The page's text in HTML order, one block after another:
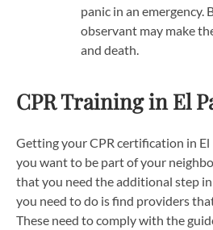
panic in an emergency.
observant may make
and death.
CPR Training in El
Getting your CPR certification in El
you want to be part of your
that you need the additional step
you need to do is find providers
These need to comply with the